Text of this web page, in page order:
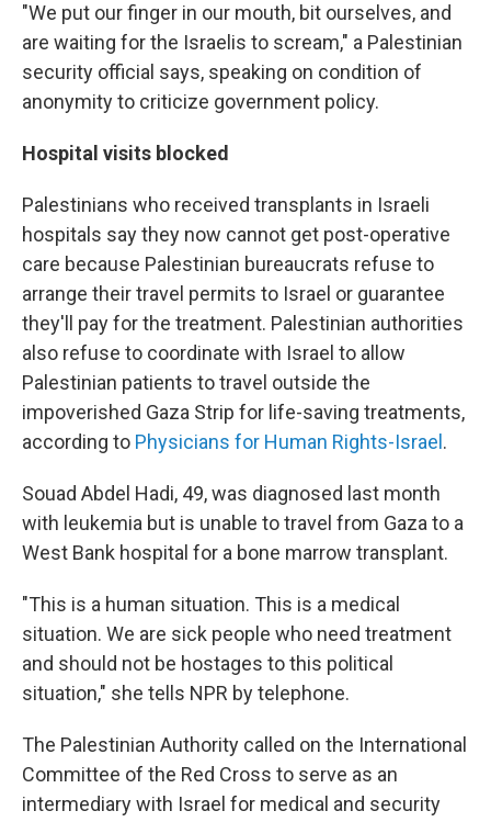
"We put our finger in our mouth, bit ourselves, and
are waiting for the Israelis to scream," a Palestinian
security official says, speaking on condition of
anonymity to criticize government policy.
Hospital visits blocked
Palestinians who received transplants in Israeli
hospitals say they now cannot get post-operative
care because Palestinian bureaucrats refuse to
arrange their travel permits to Israel or guarantee
they'll pay for the treatment. Palestinian authorities
also refuse to coordinate with Israel to allow
Palestinian patients to travel outside the
impoverished Gaza Strip for life-saving treatments,
according to Physicians for Human Rights-Israel .
Souad Abdel Hadi, 49, was diagnosed last month
with leukemia but is unable to travel from Gaza to a
West Bank hospital for a bone marrow transplant.
"This is a human situation. This is a medical
situation. We are sick people who need treatment
and should not be hostages to this political
situation," she tells NPR by telephone.
The Palestinian Authority called on the International
Committee of the Red Cross to serve as an
intermediary with Israel for medical and security